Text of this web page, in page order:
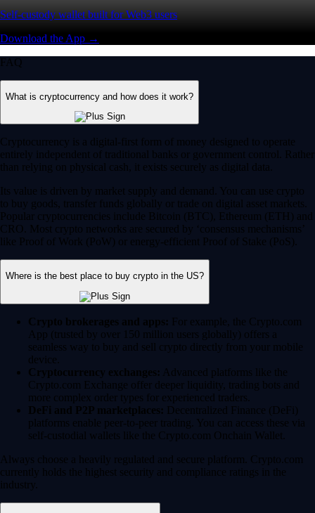
Self-custody wallet built for Web3 users
Download the App →
FAQ
What is cryptocurrency and how does it work?
Cryptocurrency is a digital-first form of money designed to operate
entirely independent of traditional banks or government control. Rather
than relying on physical cash, it exists securely as digital data.
Its value is driven by market supply and demand. You can use crypto
to buy goods, transfer funds globally or trade on digital asset markets.
Popular cryptocurrencies include Bitcoin (BTC), Ethereum (ETH) and
CRO. Most crypto networks are secured by ‘consensus mechanisms’
like Proof of Work (PoW) or energy-efficient Proof of Stake (PoS).
Where is the best place to buy crypto in the US?
Crypto brokerages and apps: For example, the Crypto.com
App (trusted by over 150 million users globally) offers a
seamless way to buy and sell crypto directly from your mobile
device.
Cryptocurrency exchanges: Advanced platforms like the
Crypto.com Exchange offer deeper liquidity, trading bots and
more complex order types for experienced traders.
DeFi and P2P marketplaces: Decentralized Finance (DeFi)
platforms enable peer-to-peer trading. You can access these via
self-custodial wallets like the Crypto.com Onchain Wallet.
Always choose a heavily regulated and secure platform. Crypto.com
currently holds the highest security and compliance ratings in the
industry.